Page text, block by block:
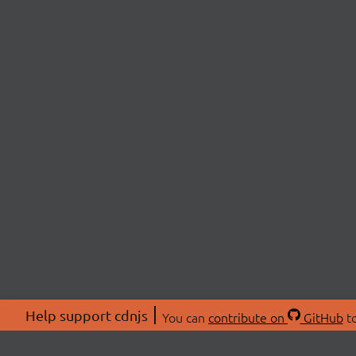
Help support cdnjs You can contribute on GitHub